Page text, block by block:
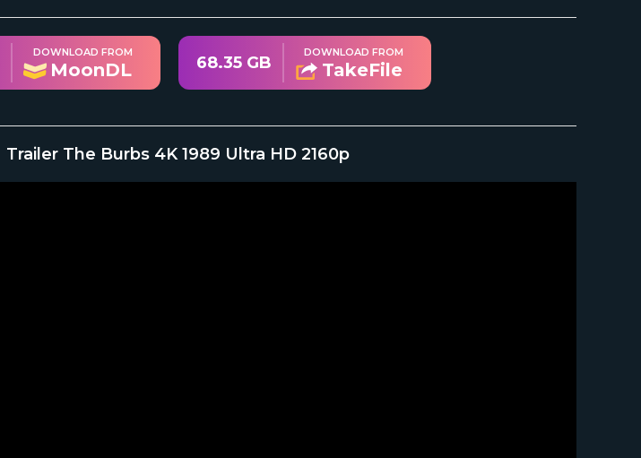
DOWNLOAD FROM
MoonDL 68.35 GB
DOWNLOAD FROM
TakeFile
Trailer The Burbs 4K 1989 Ultra HD 2160p